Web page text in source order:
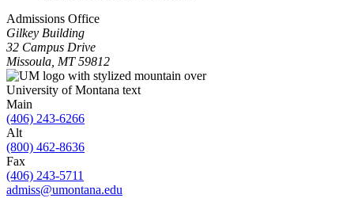
Admissions Office
Gilkey Building
32 Campus Drive
Missoula, MT 59812
Main
(406) 243-6266
Alt
(800) 462-8636
Fax
(406) 243-5711
admiss@umontana.edu